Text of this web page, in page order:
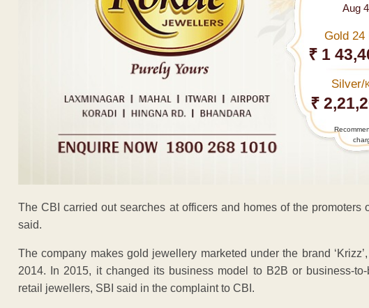
Aug
Gold 24
₹ 1
Silver/
₹
The CBI carried out searches at officers and homes of the promoters
said.
The company makes gold jewellery marketed under the brand
2014. In 2015, it changed its business model to B2B or business-
retail jewellers, SBI said in the complaint to CBI.